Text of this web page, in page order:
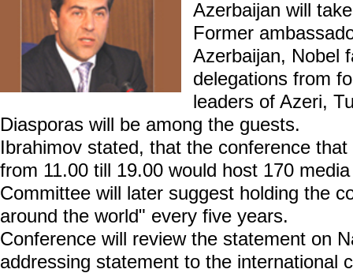
Azerbaijan will
Former
Azerbaijan, Nobel
delegations from
leaders of Azeri,
Diasporas will be among the guests.
Ibrahimov stated, that the conference
from 11.00 till 19.00 would host 170
Committee will later suggest holding the
around the world" every five years.
Conference will review the statement on
addressing statement to the international